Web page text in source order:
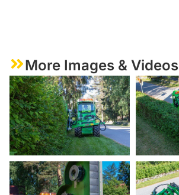
More Images & Videos